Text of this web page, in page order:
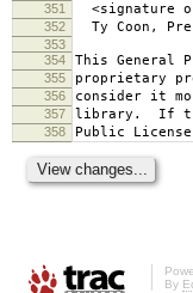
351
<signature
352 Ty Coon,
353
354
This General
355 proprietary
356 consider it
357 library. If this
358 Public
By